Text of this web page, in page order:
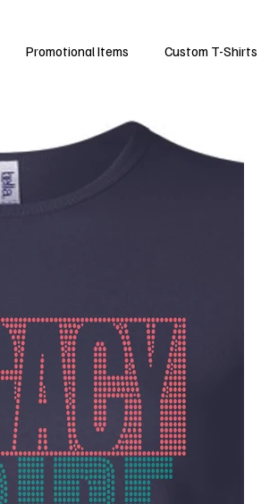
Promotional Items Custom T-Shirts